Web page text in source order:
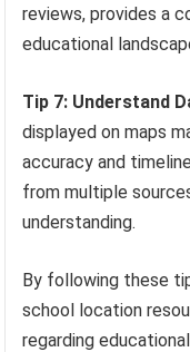
reviews, provides a
educational
Tip 7: Understand
displayed on maps
accuracy and
from multiple
understanding.
By following these
school location
regarding